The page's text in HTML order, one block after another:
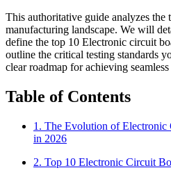
This authoritative guide analyzes the
manufacturing landscape. We will
define the top 10 Electronic circuit
outline the critical testing standards
clear roadmap for achieving
Table of Contents
1. The Evolution of
in 2026
2. Top 10 Electronic Circuit